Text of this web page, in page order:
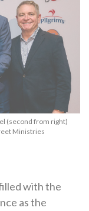
(second from right)
Ministries
with the
as the